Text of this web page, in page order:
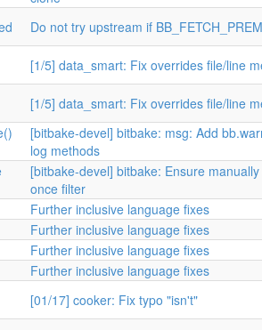
Do not try upstream if
[1/5] data_smart: Fix overrides file/line
[1/5] data_smart: Fix overrides file/line
[bitbake-devel] bitbake: msg: Add
log methods
[bitbake-devel] bitbake: Ensure
once filter
Further inclusive language fixes
Further inclusive language fixes
Further inclusive language fixes
Further inclusive language fixes
[01/17] cooker: Fix typo "isn't"